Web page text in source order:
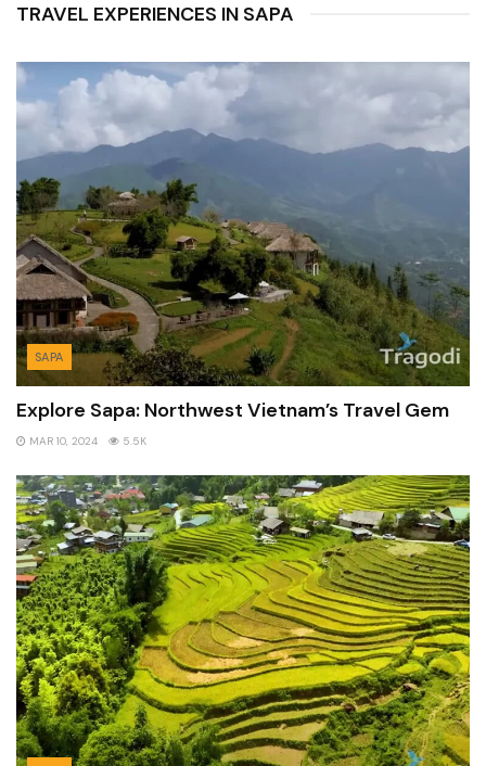
TRAVEL EXPERIENCES IN SAPA
SAPA
Explore Sapa: Northwest Vietnam’s Travel Gem
MAR 10, 2024 5.5K